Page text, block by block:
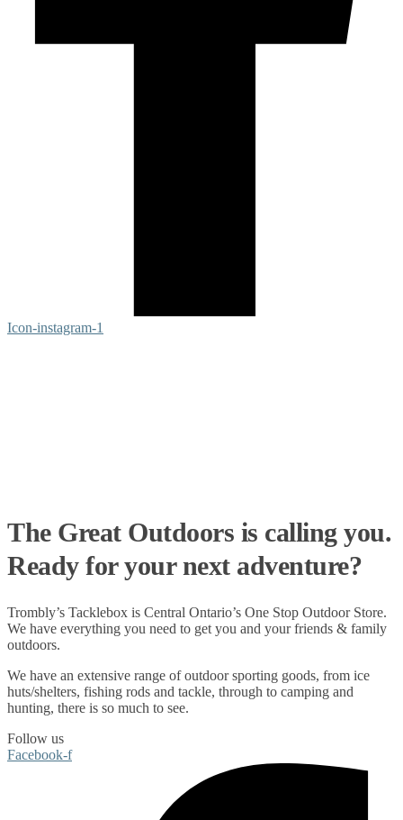
Icon-instagram-1
The Great Outdoors is calling you.
Ready for your next adventure?
Trombly’s Tacklebox is Central Ontario’s One Stop Outdoor Store.
We have everything you need to get you and your friends & family
outdoors.
We have an extensive range ofoutdoor sporting goods, from ice
huts/shelters, fishing rods and tackle, through to camping and
hunting, there is so much to see.
Follow us
Facebook-f